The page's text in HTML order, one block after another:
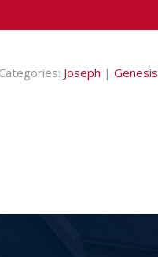
Categories: Joseph |